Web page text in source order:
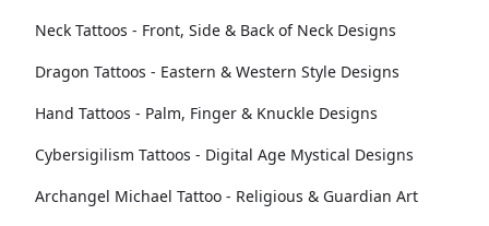
Neck Tattoos - Front, Side & Back of Neck Designs
Dragon Tattoos - Eastern & Western Style Designs
Hand Tattoos - Palm, Finger & Knuckle Designs
Cybersigilism Tattoos - Digital Age Mystical Designs
Archangel Michael Tattoo - Religious & Guardian Art